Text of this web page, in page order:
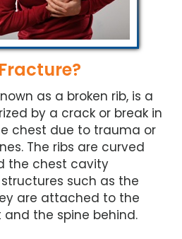
as a broken rib, is a
by a crack or break in
chest due to trauma or
The ribs are curved
the chest cavity
such as the
are attached to the
the spine behind.